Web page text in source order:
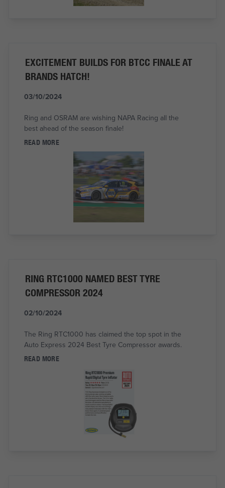
EXCITEMENT BUILDS FOR BTCC FINALE AT
BRANDS HATCH!
03/10/2024
Ring and OSRAM are wishing NAPA Racing all the
best ahead of the season finale!
READ MORE
RING RTC1000 NAMED BEST TYRE
COMPRESSOR 2024
02/10/2024
The Ring RTC1000 has claimed the top spot in the
Auto Express 2024 Best Tyre Compressor awards.
READ MORE